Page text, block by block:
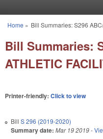
You are here
Home » Bill Summaries: S296
Bill Summaries:
ATHLETIC
Printer-friendly: Click to view
Bill S 296 (2019-2020)
Summary date: Mar 19 2019-